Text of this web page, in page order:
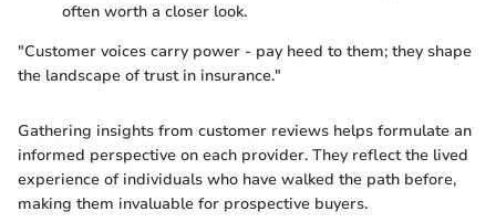
often worth a closer look.
"Customer voices carry power - pay heed to them; they shape
the landscape of trust in insurance."
Gathering insights from customer reviews helps formulate an
informed perspective on each provider. They reflect the lived
experience of individuals who have walked the path before,
making them invaluable for prospective buyers.